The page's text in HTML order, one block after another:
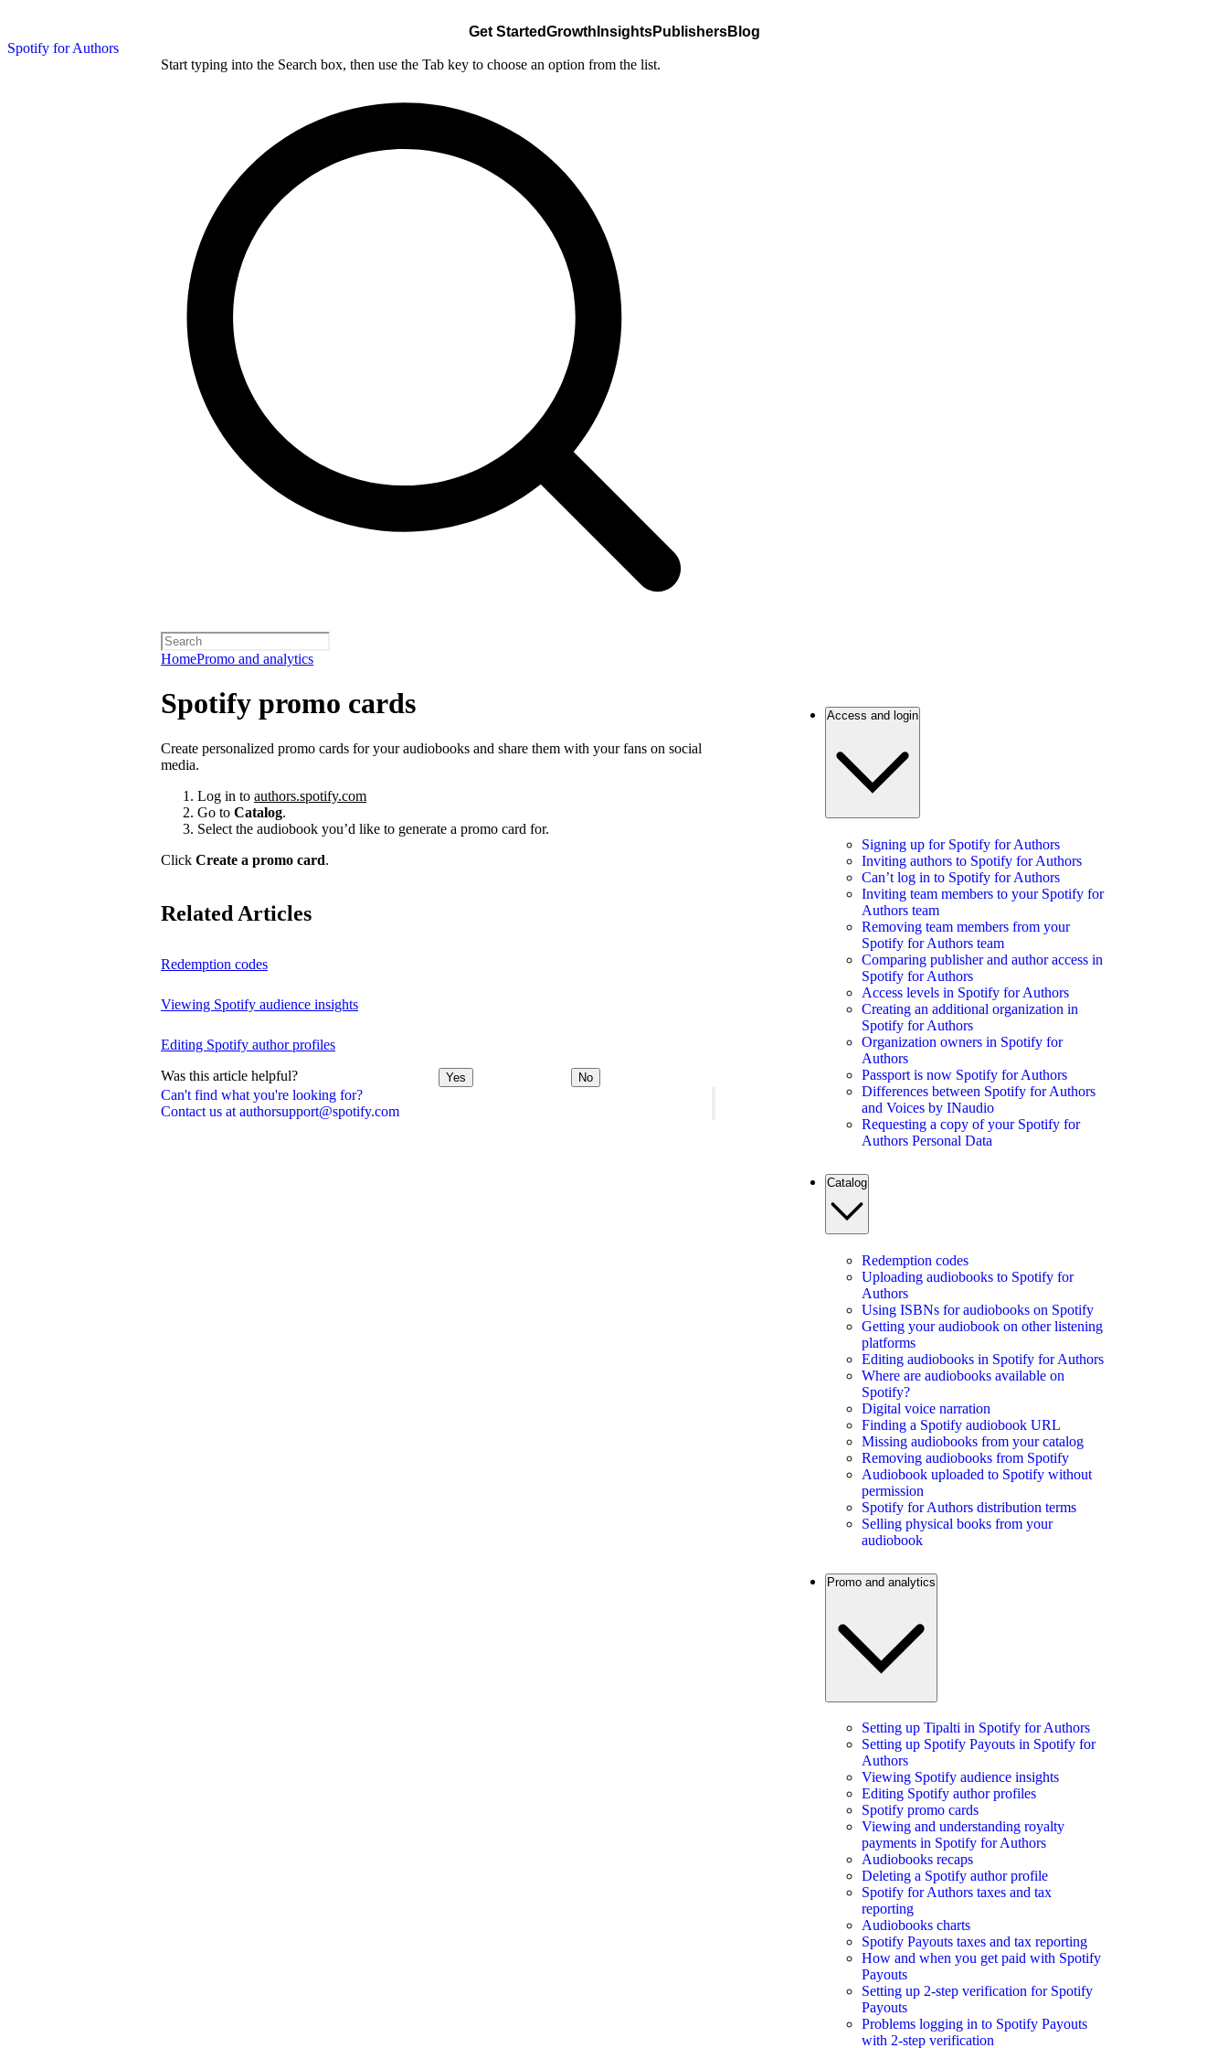
Spotify for Authors
Get StartedGrowth InsightsPublishersBlog
Start typing into the Search box, then use the Tab key to choose an option from the list.
HomePromo and analytics
Can't find what you're looking for?
Contact us at authorsupport@spotify.com
Spotify promo cards
Create personalized promo cards for your audiobooks and share them with your fans on social
media.
Log in to authors.spotify.com
Go to Catalog.
Select the audiobook you’d like to generate a promo card for.
Click Create a promo card.
Related Articles
Redemption codes
Viewing Spotify audience insights
Editing Spotify author profiles
Was this article helpful? Yes No
Access and login
Signing up for Spotify for Authors
Inviting authors to Spotify for Authors
Can’t log in to Spotify for Authors
Inviting team members to your Spotify for
Authors team
Removing team members from your
Spotify for Authors team
Comparing publisher and author access in
Spotify for Authors
Access levels in Spotify for Authors
Creating an additional organization in
Spotify for Authors
Organization owners in Spotify for
Authors
Passport is now Spotify for Authors
Differences between Spotify for Authors
and Voices by INaudio
Requesting a copy of your Spotify for
Authors Personal Data
Catalog
Redemption codes
Uploading audiobooks to Spotify for
Authors
Using ISBNs for audiobooks on Spotify
Getting your audiobook on other listening
platforms
Editing audiobooks in Spotify for Authors
Where are audiobooks available on
Spotify?
Digital voice narration
Finding a Spotify audiobook URL
Missing audiobooks from your catalog
Removing audiobooks from Spotify
Audiobook uploaded to Spotify without
permission
Spotify for Authors distribution terms
Selling physical books from your
audiobook
Promo and analytics
Setting up Tipalti in Spotify for Authors
Setting up Spotify Payouts in Spotify for
Authors
Viewing Spotify audience insights
Editing Spotify author profiles
Spotify promo cards
Viewing and understanding royalty
payments in Spotify for Authors
Audiobooks recaps
Deleting a Spotify author profile
Spotify for Authors taxes and tax
reporting
Audiobooks charts
Spotify Payouts taxes and tax reporting
How and when you get paid with Spotify
Payouts
Setting up 2-step verification for Spotify
Payouts
Problems logging in to Spotify Payouts
with 2-step verification